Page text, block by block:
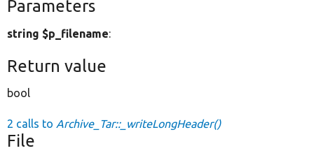
Parameters
string $p_filename:
Return value
bool
2 calls to Archive_Tar::_writeLongHeader()
File